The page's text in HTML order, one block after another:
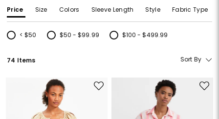
Price Size Colors Sleeve Length Style Fabric Type
< $50
Refine by Price: < $50
$50 - $99.99
Refine by Price: $50 - $99.99
$100 - $499.99
Refine by Price: $100 - $499.99
74 Items Sort By